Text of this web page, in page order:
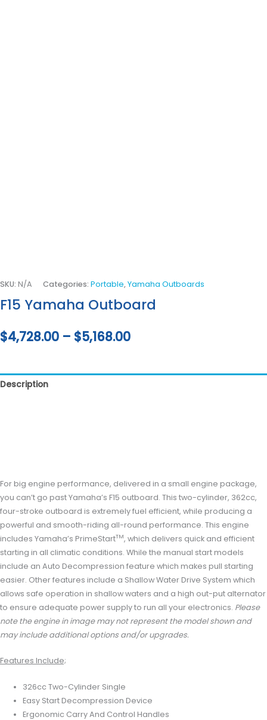
SKU: N/A Categories: Portable,Yamaha Outboards
F15 Yamaha Outboard
$4,728.00 – $5,168.00
Description
For big engine performance, delivered in a small engine package,
you can’t go past Yamaha’s F15 outboard. This two-cylinder, 362cc,
four-stroke outboard is extremely fuel efficient, while producing a
powerful and smooth-riding all-round performance. This engine
includes Yamaha’s PrimeStartTM, which delivers quick and efficient
starting in all climatic conditions. While the manual start models
include an Auto Decompression feature which makes pull starting
easier. Other features include a Shallow Water Drive System which
allows safe operation in shallow waters and a high out-put alternator
to ensure adequate power supply to run all your electronics. Please
note the engine in image may not represent the model shown and
may include additional options and/or upgrades.
Features Include;
326cc Two-Cylinder Single
Easy Start Decompression Device
Ergonomic Carry And Control Handles